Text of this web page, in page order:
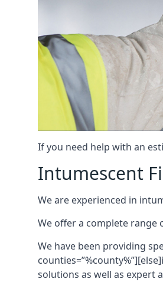
If you need help with an
Intumescent
We are experienced in
We offer a complete
We have been providing
solutions as well as expert